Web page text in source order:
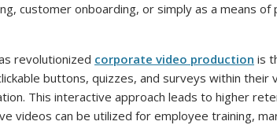
customer onboarding, or simply as a means of
revolutionized corporate video production is
buttons, quizzes, and surveys within their
This interactive approach leads to higher
videos can be utilized for employee training,